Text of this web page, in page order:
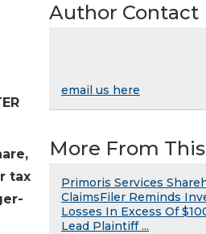
tax
Author Contact
email us here
More From
Primoris Services
ClaimsFiler Reminds
Losses In Excess Of
Lead Plaintiff ...